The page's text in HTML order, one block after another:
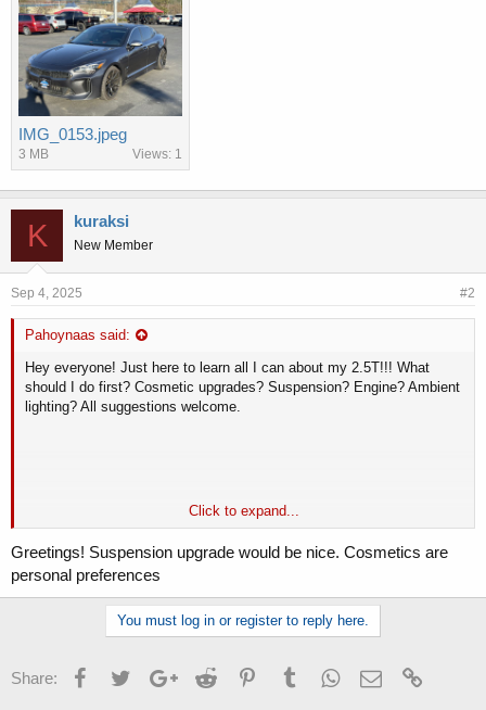
IMG_0153.jpeg
3 MB Views: 1
K kuraksi
New Member
Sep 4, 2025 #2
Pahoynaas said:
Hey everyone! Just here to learn all I can about my 2.5T!!! What
should I do first? Cosmetic upgrades? Suspension? Engine? Ambient
lighting? All suggestions welcome.
Click to expand...
Greetings! Suspension upgrade would be nice. Cosmetics are
personal preferences
You must log in or register to reply here.
Share: FacebookTwitterGoogle+Reddit PinterestTumblrWhatsApp
Email